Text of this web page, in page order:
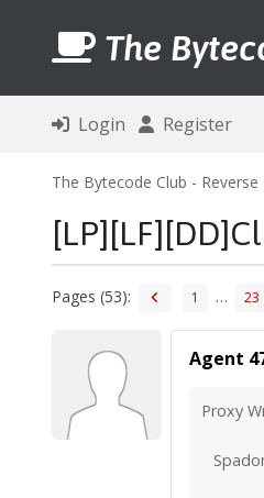
The
Login Register
The Bytecode Club -
Pages (53): 1 … 23
Agent
Proxy